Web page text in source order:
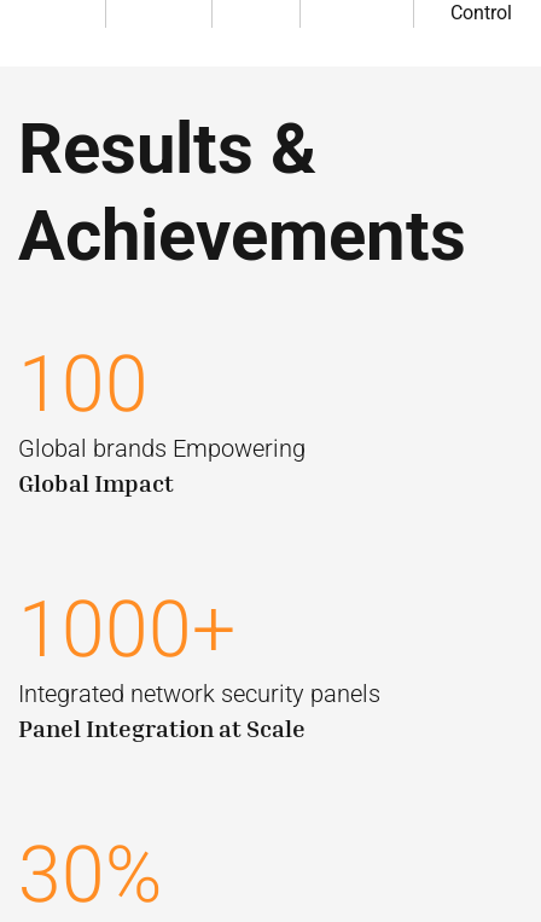
Control
Results &
Achievements
100
Global brands Empowering
Global Impact
1000+
Integrated network security panels
Panel Integration at Scale
30%